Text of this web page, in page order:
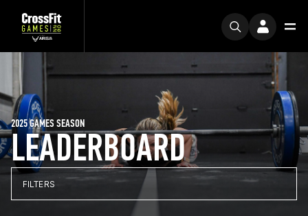
LEADERBOARD
2025 GAMES SEASON
FILTERS